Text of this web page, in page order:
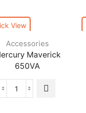
View
Accessories
Maverick
650VA
Mercury